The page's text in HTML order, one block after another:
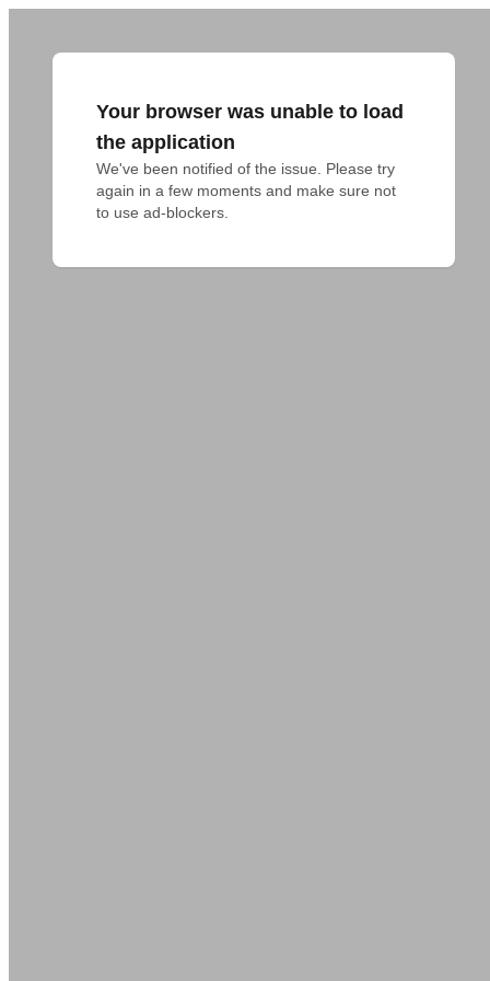
Your browser was unable to load
the application
We've been notified of the issue. Please try
again in a few moments and make sure not
to use ad-blockers.